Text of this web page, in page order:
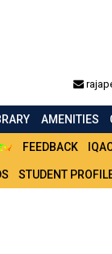
AMENITIES
FEEDBACK
STUDENT